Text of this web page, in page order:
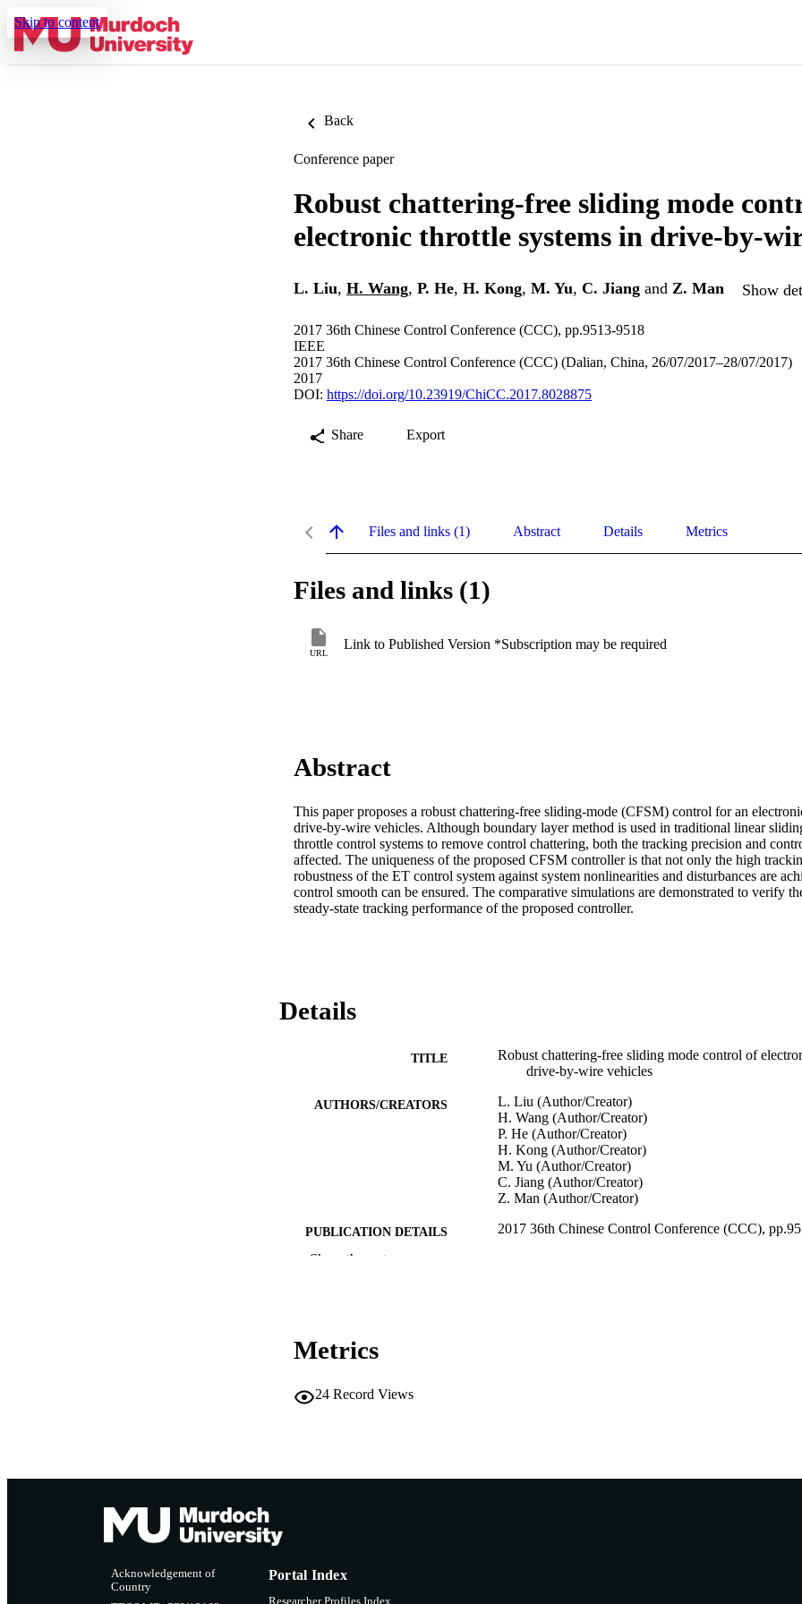
Skip to content
Back
Conference paper
Robust chattering-free sliding mode
electronic throttle systems in drive-by-
L. Liu, H. Wang, P. He, H. Kong, M. Yu, C. Jiang and Z. Man Show
2017 36th Chinese Control Conference (CCC), pp.9513-9518
IEEE
2017 36th Chinese Control Conference (CCC) (Dalian, China, 26/07/2017–28/07/2017)
2017
DOI: https://doi.org/10.23919/ChiCC.2017.8028875
Share Export
Files and links (1) Abstract Details Metrics
Files and links (1)
URL
Link to Published Version *Subscription may be required
Abstract
This paper proposes a robust chattering-free sliding-mode (CFSM) control for an
drive-by-wire vehicles. Although boundary layer method is used in traditional linear
throttle control systems to remove control chattering, both the tracking precision and
affected. The uniqueness of the proposed CFSM controller is that not only the high
robustness of the ET control system against system nonlinearities and disturbances are
control smooth can be ensured. The comparative simulations are demonstrated to verify
steady-state tracking performance of the proposed controller.
Details
TITLE
Robust chattering-free sliding mode control of
drive-by-wire vehicles
AUTHORS/CREATORS
L. Liu (Author/Creator)
H. Wang (Author/Creator)
P. He (Author/Creator)
H. Kong (Author/Creator)
M. Yu (Author/Creator)
C. Jiang (Author/Creator)
Z. Man (Author/Creator)
PUBLICATION DETAILS 2017 36th Chinese Control Conference (CCC),
IDENTIFIERS
Show the rest
Metrics
24 Record Views
Acknowledgement of
Country
Portal Index
Researcher Profiles Index